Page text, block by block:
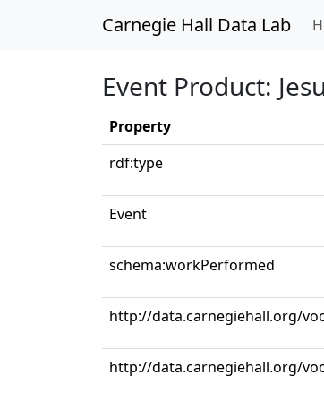
Carnegie Hall Data Lab
Event Product:
Property
rdf:type
Event
schema:workPerformed
http://data.carnegiehall.org/
http://data.carnegiehall.org/